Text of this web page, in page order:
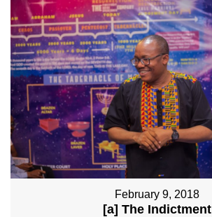
February 9, 2018
[a] The Indictment